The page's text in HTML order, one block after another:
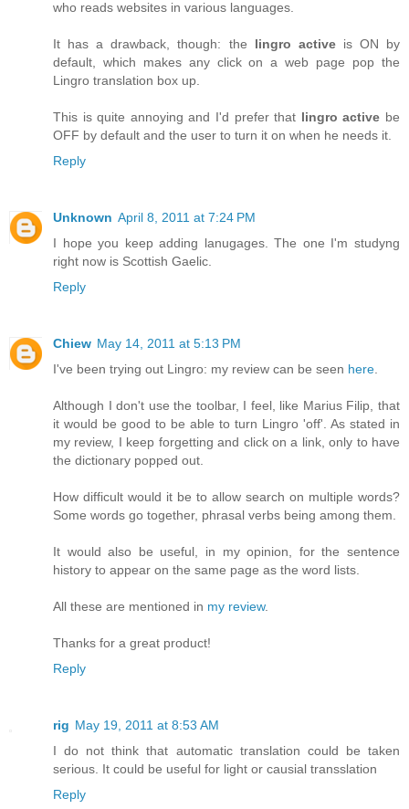
who reads websites in various languages.
It has a drawback, though: the lingro activeis ON by
default, which makes any click on a web page pop the
Lingro translation box up.
This is quite annoying and I'd prefer that lingro active be
OFF by default and the user to turn it on when he needs it.
Reply
Unknown April 8, 2011 at 7:24 PM
I hope you keep adding lanugages. The one I'm studyng
right now is Scottish Gaelic.
Reply
Chiew May 14, 2011 at 5:13 PM
I've been trying out Lingro: my review can be seen here
Although I don't use the toolbar, I feel, like Marius Filip, that
it would be good to be able to turn Lingro 'off'. As stated in
my review, I keep forgetting and click on a link, only to have
the dictionary popped out.
How difficult would it be to allow search on multiple words?
Some words go together, phrasal verbs being among them.
It would also be useful, in my opinion, for the sentence
history to appear on the same page as the word lists.
All these are mentioned in my review.
Thanks for a great product!
Reply
rig May 19, 2011 at 8:53 AM
I do not think that automatic translation could be taken
serious. It could be useful for light or causial transslation
Reply